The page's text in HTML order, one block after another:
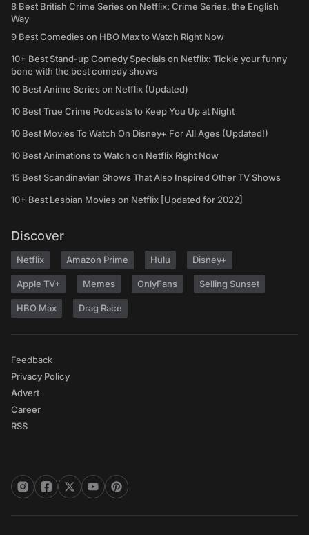
8 Best British Crime Series on Netflix: Crime Series, the English
Way
9 Best Comedies on HBO Max to Watch Right Now
10+ Best Stand-up Comedy Specials on Netflix: Tickle your funny
bone with the best comedy shows
10 Best Anime Series on Netflix (Updated)
10 Best True Crime Podcasts to Keep You Up at Night
10 Best Movies To Watch On Disney+ For All Ages (Updated!)
10 Best Animations to Watch on Netflix Right Now
15 Best Scandinavian Shows That Also Inspired Other TV Shows
10+ Best Lesbian Movies on Netflix [Updated for 2022]
Discover
Netflix Amazon Prime Hulu Disney+
Apple TV+ Memes OnlyFans Selling Sunset
HBO Max Drag Race
Feedback
Privacy Policy
Advert
Career
RSS